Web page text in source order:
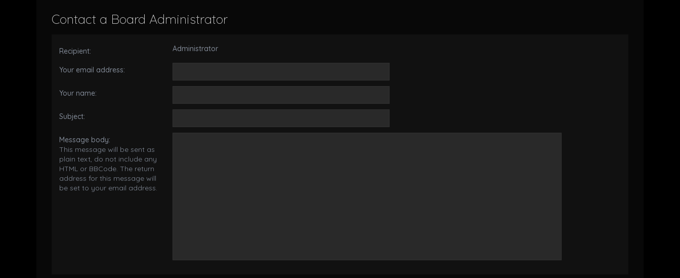
Contact a Board Administrator
Recipient: Administrator
Your email address:
Your name:
Subject:
Message body:
This message will be sent as
plain text, do not include any
HTML or BBCode. The return
address for this message will
be set to your email address.